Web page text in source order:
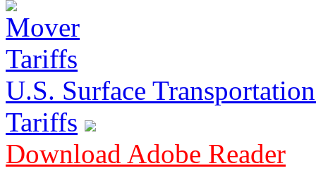
U.S. Surface
Tariffs
Download Adobe Reader